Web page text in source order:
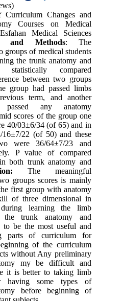
Curriculum Changes and
Courses on Medical
Medical Sciences
and Methods: The
groups of medical students
the trunk anatomy and
statistically compared
between two groups
group had passed limbs
term, and another
any anatomy
scores of the group one
40/03±6/34 (of 65) and in
22 (of 50) and these
were 36/64±7/23 and
P value of compared
both trunk anatomy and
The meaningful
groups scores is mainly
first group with anatomy
of three dimensional in
during learning the limb
the trunk anatomy and
to be the most useful and
parts of curriculum for
of the curriculum
without Any preliminary
my be difficult and
it is better to taking limb
having some types of
before beginning of